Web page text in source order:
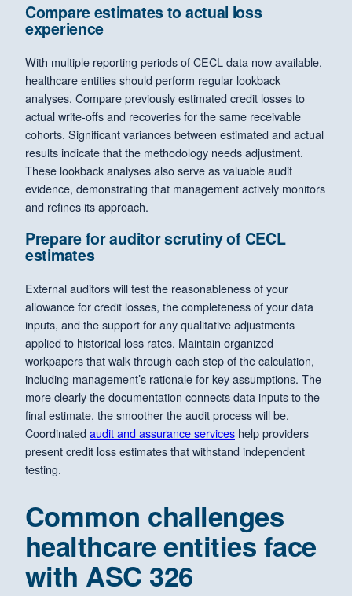
Compare estimates to actual loss
experience
With multiple reporting periods of CECL data now available,
healthcare entities should perform regular lookback
analyses. Compare previously estimated credit losses to
actual write-offs and recoveries for the same receivable
cohorts. Significant variances between estimated and actual
results indicate that the methodology needs adjustment.
These lookback analyses also serve as valuable audit
evidence, demonstrating that management actively monitors
and refines its approach.
Prepare for auditor scrutiny of CECL
estimates
External auditors will test the reasonableness of your
allowance for credit losses, the completeness of your data
inputs, and the support for any qualitative adjustments
applied to historical loss rates. Maintain organized
workpapers that walk through each step of the calculation,
including management’s rationale for key assumptions. The
more clearly the documentation connects data inputs to the
final estimate, the smoother the audit process will be.
Coordinated audit and assurance services help providers
present credit loss estimates that withstand independent
testing.
Common challenges
healthcare entities face
with ASC 326